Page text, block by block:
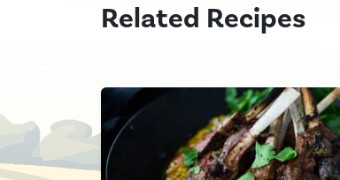
Related Recipes